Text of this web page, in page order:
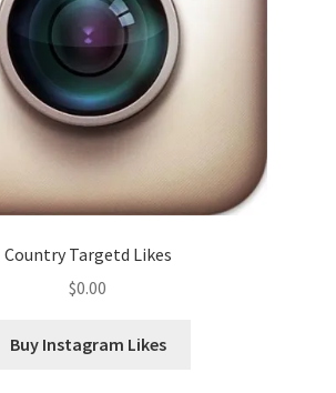
Country Targetd Likes
$0.00
Buy Instagram Likes